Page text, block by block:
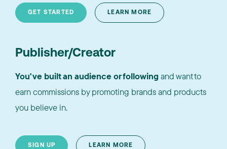
GET STARTED LEARN MORE
Publisher/Creator
You've built an audience or following and want to
earn commissions by promoting brands and products
you believe in.
SIGN UP LEARN MORE